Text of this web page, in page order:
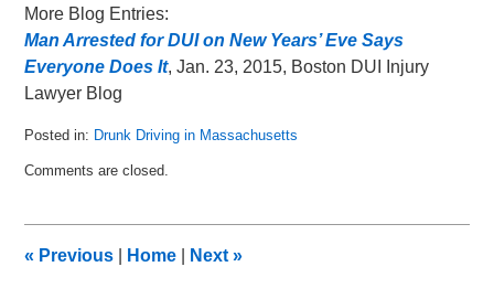
More Blog Entries:
Man Arrested for DUI on New Years’ Eve Says
Everyone Does It, Jan. 23, 2015, Boston DUI Injury
Lawyer Blog
Posted in: Drunk Driving in Massachusetts
May
pm
Comments are closed.
« Previous Home Next»